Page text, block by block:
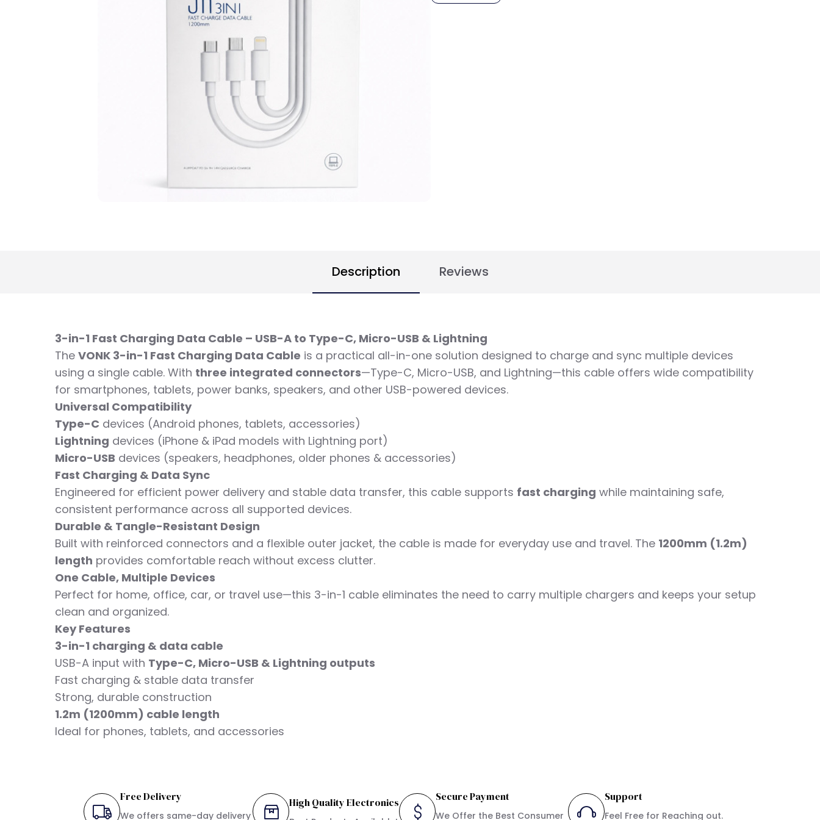
Description Reviews
3-in-1 Fast Charging Data Cable – USB-A to Type-C, Micro-USB & Lightning
The VONK 3-in-1 Fast Charging Data Cable is a practical all-in-one solution designed to charge and sync multiple devices
using a single cable. With three integrated connectors—Type-C, Micro-USB, and Lightning—this cable offers wide compatibility
for smartphones, tablets, power banks, speakers, and other USB-powered devices.
Universal Compatibility
Type-C devices (Android phones, tablets, accessories)
Lightning devices (iPhone & iPad models with Lightning port)
Micro-USB devices (speakers, headphones, older phones & accessories)
Fast Charging & Data Sync
Engineered for efficient power delivery and stable data transfer, this cable supports fast charging while maintaining safe,
consistent performance across all supported devices.
Durable & Tangle-Resistant Design
Built with reinforced connectors and a flexible outer jacket, the cable is made for everyday use and travel. The 1200mm (1.2m)
length provides comfortable reach without excess clutter.
One Cable, Multiple Devices
Perfect for home, office, car, or travel use—this 3-in-1 cable eliminates the need to carry multiple chargers and keeps your setup
clean and organized.
Key Features
3-in-1 charging & data cable
USB-A input with Type-C, Micro-USB & Lightning outputs
Fast charging & stable data transfer
Strong, durable construction
1.2m (1200mm) cable length
Ideal for phones, tablets, and accessories
Free Delivery
We offers same-day delivery
High Quality Electronics Secure Payment
We Offer the Best Consumer
Support
Feel Free for Reaching out.